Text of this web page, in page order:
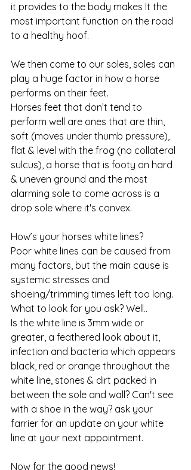
it provides to the body makes It the
most important function on the road
to a healthy hoof.
We then come to our soles, soles can
play a huge factor in how a horse
performs on their feet.
Horses feet that don’t tend to
perform well are ones that are thin,
soft (moves under thumb pressure),
flat & level with the frog (no collateral
sulcus), a horse that is footy on hard
& uneven ground and the most
alarming sole to come across is a
drop sole where it's convex.
How’s your horses white lines?
Poor white lines can be caused from
many factors, but the main cause is
systemic stresses and
shoeing/trimming times left too long.
What to look for you ask? Well..
Is the white line is 3mm wide or
greater, a feathered look about it,
infection and bacteria which appears
black, red or orange throughout the
white line, stones & dirt packed in
between the sole and wall? Can't see
with a shoe in the way? ask your
farrier for an update on your white
line at your next appointment.
Now for the good news!